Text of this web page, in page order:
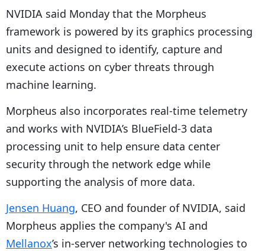
NVIDIA said Monday that the Morpheus
framework is powered by its graphics processing
units and designed to identify, capture and
execute actions on cyber threats through
machine learning.
Morpheus also incorporates real-time telemetry
and works with NVIDIA’s BlueField-3 data
processing unit to help ensure data center
security through the network edge while
supporting the analysis of more data.
Jensen Huang, CEO and founder of NVIDIA, said
Morpheus applies the company's AI and
Mellanox’s in-server networking technologies to